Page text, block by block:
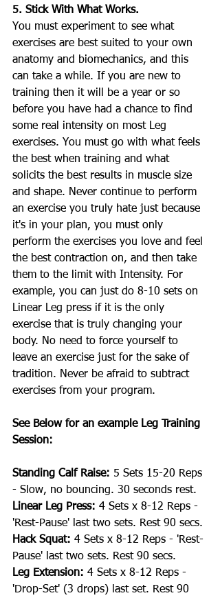
5. Stick With What Works.
You must experiment to see what
exercises are best suited to your own
anatomy and biomechanics, and this
can take a while. If you are new to
training then it will be a year or so
before you have had a chance to find
some real intensity on most Leg
exercises. You must go with what feels
the best when training and what
solicits the best results in muscle size
and shape. Never continue to perform
an exercise you truly hate just because
it's in your plan, you must only
perform the exercises you love and feel
the best contraction on, and then take
them to the limit with Intensity. For
example, you can just do 8-10 sets on
Linear Leg press if it is the only
exercise that is truly changing your
body. No need to force yourself to
leave an exercise just for the sake of
tradition. Never be afraid to subtract
exercises from your program.
See Below for an example Leg Training
Session:
Standing Calf Raise: 5 Sets 15-20 Reps
- Slow, no bouncing. 30 seconds rest.
Linear Leg Press: 4 Sets x 8-12 Reps -
'Rest-Pause' last two sets. Rest 90 secs.
Hack Squat: 4 Sets x 8-12 Reps - 'Rest-
Pause' last two sets. Rest 90 secs.
Leg Extension: 4 Sets x 8-12 Reps -
'Drop-Set' (3 drops) last set. Rest 90